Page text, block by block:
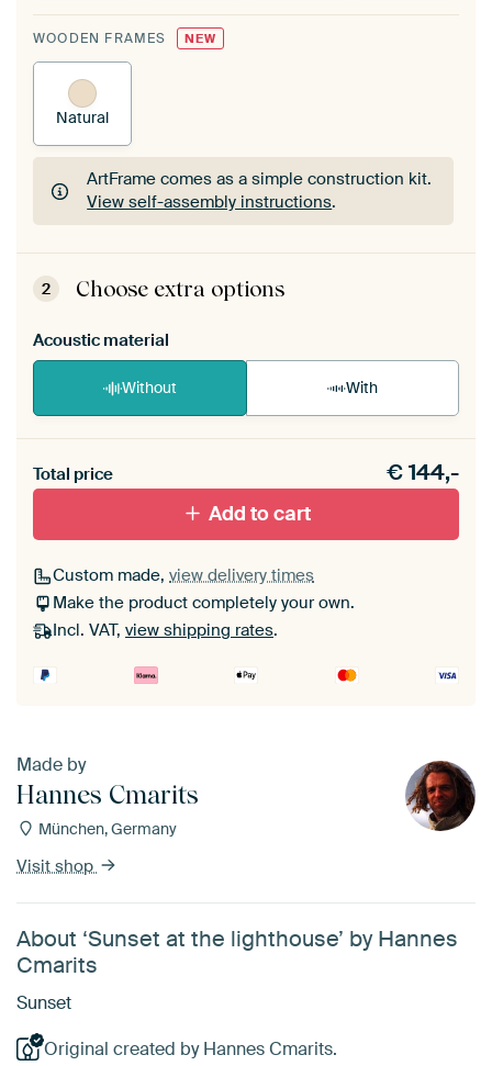
WOODEN FRAMES NEW
Natural
ArtFrame comes as a simple construction kit.
View self-assembly instructions.
ArtFrame comes as a simple construction kit.
View self-assembly instructions
2 Choose extra options
Acoustic material
Without With
materiaal toe aan je ArtFrame set.
Total price €144,-
Add to cart
Custom made, view delivery times
Make the product completely your own.
Incl. VAT, view shipping rates.
Made by
Hannes Cmarits
München, Germany
Visit shop
About ‘Sunset at the lighthouse’ by Hannes
Cmarits
Sunset
Original created by Hannes Cmarits.